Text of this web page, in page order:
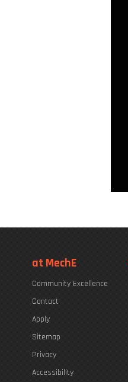
at MechE
Community Excellence
Contact
Apply
Sitemap
Privacy
Accessibility